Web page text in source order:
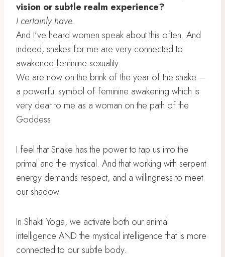
vision or subtle realm experience?
I certainly have.
And I’ve heard women speak about this often. And
indeed, snakes for me are very connected to
awakened feminine sexuality.
We are now on the brink of the year of the snake –
a powerful symbol of feminine awakening which is
very dear to me as a woman on the path of the
Goddess.
I feel that Snake has the power to tap us into the
primal and the mystical. And that working with serpent
energy demands respect, and a willingness to meet
our shadow.
In Shakti Yoga, we activate both our animal
intelligence AND the mystical intelligence that is more
connected to our subtle body.